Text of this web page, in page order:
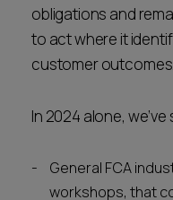
obligations and
to act where it
customer outcomes.
In 2024 alone, we’ve
General FCA
workshops, that